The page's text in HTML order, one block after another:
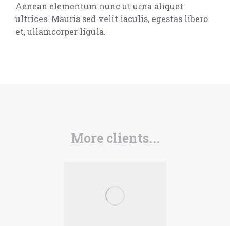
Aenean elementum nunc ut urna aliquet
ultrices. Mauris sed velit iaculis, egestas libero
et, ullamcorper ligula.
More clients...